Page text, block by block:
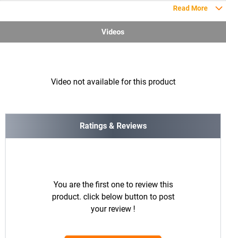
Read More
Videos
Video not available for this product
Ratings & Reviews
You are the first one to review this
product. click below button to post
your review !